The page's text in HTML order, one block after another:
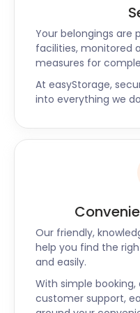
when returning home
At the High Chelmer
Way, Little Lotus
ramen and fresh
Chelmsford Indoor
goods is a popular
Stallholders without
easyPods to store
Plus, if you’re moving
your belongings with
in. easyStorage has
easier in Essex.
Upminster, and
now for cheap self
Essex!
Your belongings are
facilities, monitored
measures for
At easyStorage,
into everything we
Our friendly,
help you find the
and easily.
With simple
customer support,